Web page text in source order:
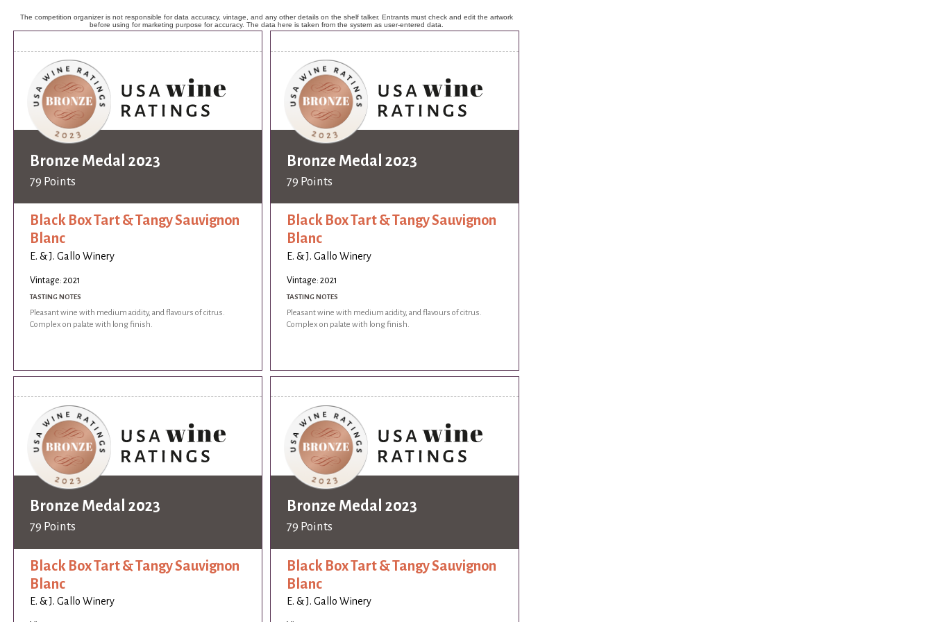
The competition organizer is not responsible for data accuracy, vintage, and any other details on the shelf talker. Entrants must check and edit the artwork
before using for marketing purpose for accuracy. The data here is taken from the system as user-entered data.
Bronze Medal 2023
79 Points
Black Box Tart & Tangy Sauvignon
Blanc
E. & J. Gallo Winery
Vintage: 2021
TASTING NOTES
Pleasant wine with medium acidity, and flavours of citrus.
Complex on palate with long finish.
Bronze Medal 2023
79 Points
Black Box Tart & Tangy Sauvignon
Blanc
E. & J. Gallo Winery
Vintage: 2021
TASTING NOTES
Pleasant wine with medium acidity, and flavours of citrus.
Complex on palate with long finish.
Bronze Medal 2023
79 Points
Black Box Tart & Tangy Sauvignon
Blanc
E. & J. Gallo Winery
Bronze Medal 2023
79 Points
Black Box Tart & Tangy Sauvignon
Blanc
E. & J. Gallo Winery